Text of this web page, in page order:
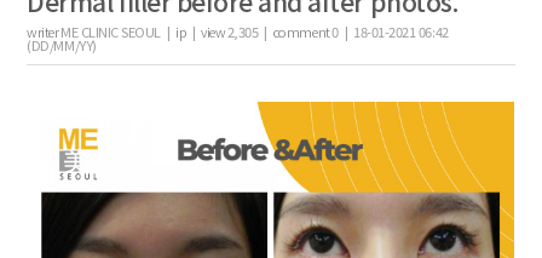
writerME CLINIC SEOUL | ip |view2,305| comment0| 18-01-2021 06:42
(DD/MM/YY)